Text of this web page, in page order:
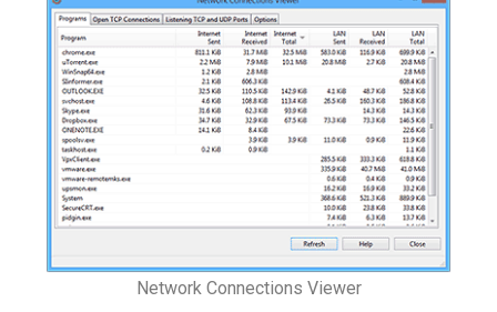
Network Connections Viewer